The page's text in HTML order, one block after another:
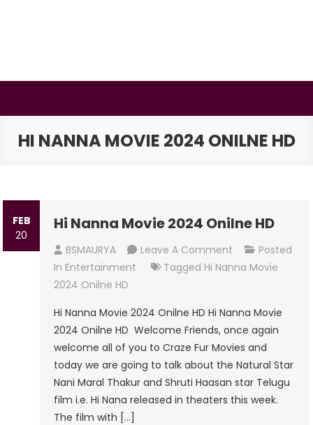
HI NANNA MOVIE 2024 ONILNE HD
FEB
20
Hi Nanna Movie 2024 Onilne HD
BSMAURYA Leave A Comment On
Hi
2024
Onilne
HD
Posted
In Entertainment Tagged Hi Nanna Movie
2024 Onilne HD
Hi Nanna Movie 2024 Onilne HD Hi Nanna Movie
2024 Onilne HD Welcome Friends, once again
welcome all of you to Craze Fur Movies and
today we are going to talk about the Natural Star
Nani Maral Thakur and Shruti Haasan star Telugu
film i.e. Hi Nana released in theaters this week.
The film with […]